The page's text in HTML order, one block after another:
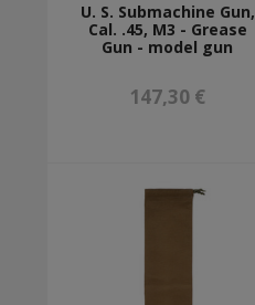
U. S. Submachine Gun,
Cal. .45, M3 - Grease
Gun - model gun
147,30 €